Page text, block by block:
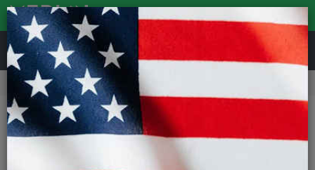
REVIEWS
Accessories Bicycle Lighting
Lezyne Zecto Drive 250+ LED Front Bike Light